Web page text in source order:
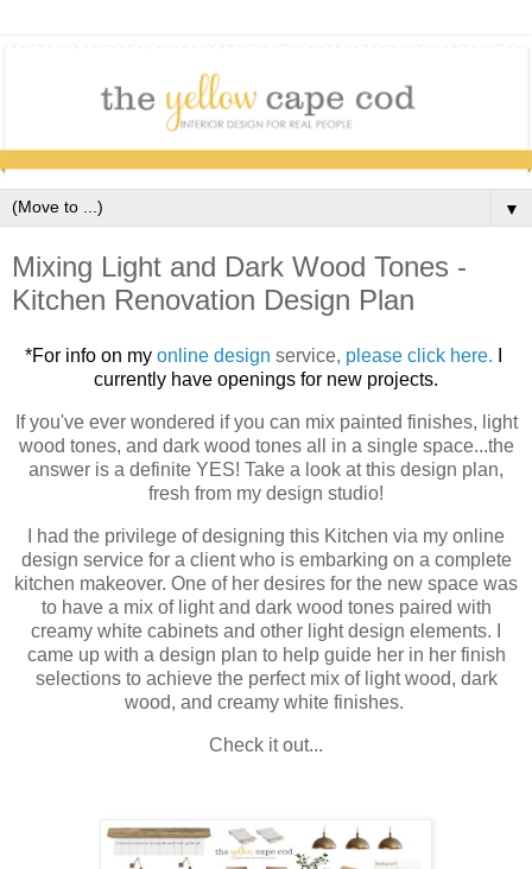
▼
Mixing Light and Dark Wood Tones -
Kitchen Renovation Design Plan
*For info on my online design service, please click here.
currently have openings for new projects.
If you've ever wondered if you can mix painted finishes, light
wood tones, and dark wood tones all in a single space...the
answer is a definite YES! Take a look at this design plan,
fresh from my design studio!
I had the privilege of designing this Kitchen via my online
design service for a client who is embarking on a complete
kitchen makeover. One of her desires for the new space was
to have a mix of light and dark wood tones paired with
creamy white cabinets and other light design elements. I
came up with a design plan to help guide her in her finish
selections to achieve the perfect mix of light wood, dark
wood, and creamy white finishes.
Check it out...